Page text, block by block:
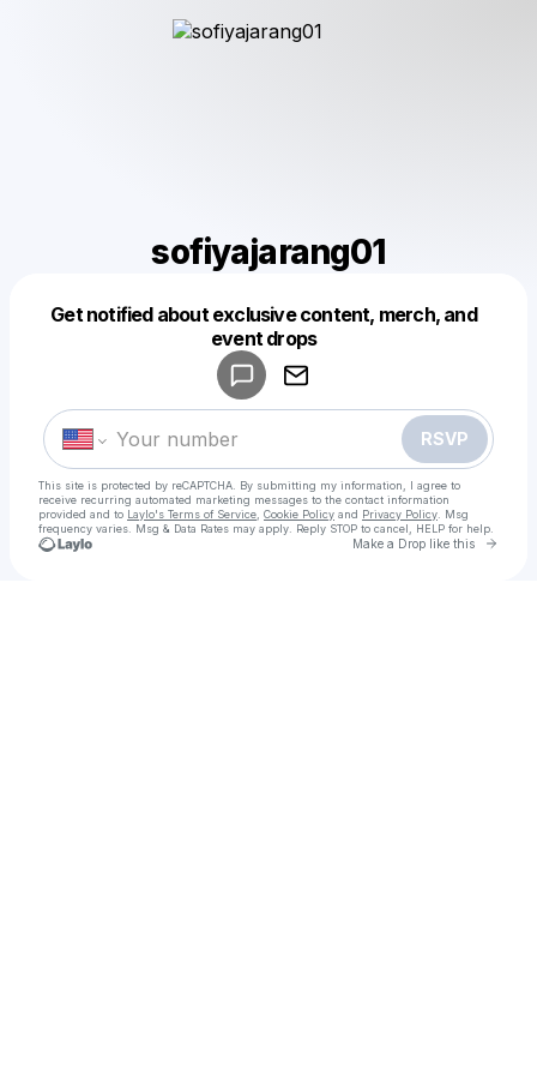
sofiyajarang01
Get notified about exclusive content, merch, and
event drops
RSVP
This site is protected by reCAPTCHA. By submitting my information, I agree to
receive recurring automated marketing messages to the contact information
provided and to Laylo's Terms of Service Cookie Policy and Privacy Policy . Msg
frequency varies. Msg & Data Rates may apply. Reply STOP to cancel, HELP for help.
Make a Drop like this Go
Make a drop like this